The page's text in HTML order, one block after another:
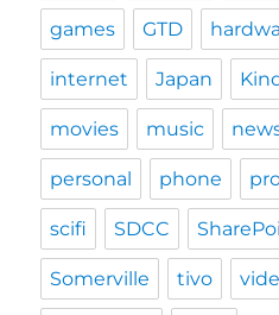
games GTD
internet Japan
movies music
personal phone
scifi SDCC
Somerville tivo